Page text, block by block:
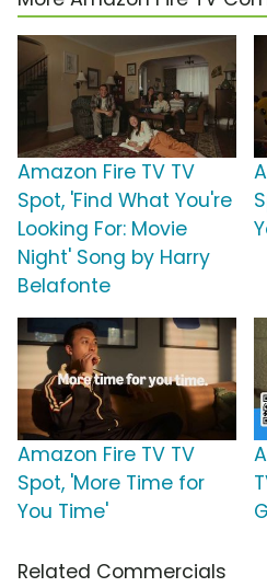
Amazon Fire TV TV
Spot, 'Find What You're
Looking For: Movie
Night' Song by Harry
Belafonte
Amazon Fire TV TV
Spot, 'More Time for
You Time'
Related Commercials